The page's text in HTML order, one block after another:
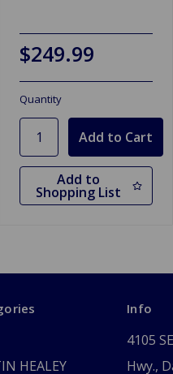
$249.99
Quantity
Add to
Shopping List
HEALEY
Info
4105
Hwy.,